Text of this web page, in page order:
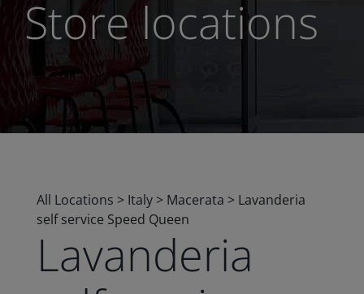
Store locations
All Locations > Italy > Macerata > Lavanderia
self service Speed Queen
Lavanderia